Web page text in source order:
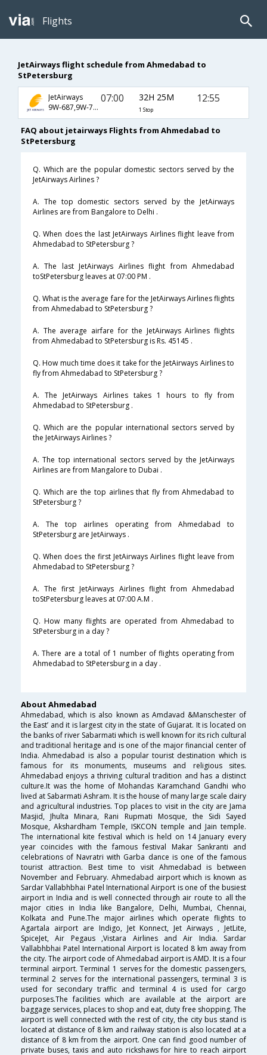
Flights
JetAirways flight schedule from Ahmedabad to
StPetersburg
JetAirways
9W-687,9W-761,9W-1432
07:00 32H 25M
1 Stop
12:55
FAQ about jetairways Flights from Ahmedabad to
StPetersburg
Q. Which are the popular domestic sectors served by the
JetAirways Airlines ?
A. The top domestic sectors served by the JetAirways
Airlines are from Bangalore to Delhi .
Q. When does the last JetAirways Airlines flight leave from
Ahmedabad to StPetersburg ?
A. The last JetAirways Airlines flight from Ahmedabad
toStPetersburg leaves at 07:00 PM .
Q. What is the average fare for the JetAirways Airlines flights
from Ahmedabad to StPetersburg ?
A. The average airfare for the JetAirways Airlines flights
from Ahmedabad to StPetersburg is Rs. 45145 .
Q. How much time does it take for the JetAirways Airlines to
fly from Ahmedabad to StPetersburg ?
A. The JetAirways Airlines takes 1 hours to fly from
Ahmedabad to StPetersburg .
Q. Which are the popular international sectors served by
the JetAirways Airlines ?
A. The top international sectors served by the JetAirways
Airlines are from Mangalore to Dubai .
Q. Which are the top airlines that fly from Ahmedabad to
StPetersburg ?
A. The top airlines operating from Ahmedabad to
StPetersburg are JetAirways .
Q. When does the first JetAirways Airlines flight leave from
Ahmedabad to StPetersburg ?
A. The first JetAirways Airlines flight from Ahmedabad
toStPetersburg leaves at 07:00 A.M .
Q. How many flights are operated from Ahmedabad to
StPetersburg in a day ?
A. There are a total of 1 number of flights operating from
Ahmedabad to StPetersburg in a day .
About Ahmedabad
Ahmedabad, which is also known as Amdavad &Manschester of
the East’ and it is largest city in the state of Gujarat. It is located on
the banks of river Sabarmati which is well known for its rich cultural
and traditional heritage and is one of the major financial center of
India. Ahmedabad is also a popular tourist destination which is
famous for its monuments, museums and religious sites.
Ahmedabad enjoys a thriving cultural tradition and has a distinct
culture.It was the home of Mohandas Karamchand Gandhi who
lived at Sabarmati Ashram. It is the house of many large scale dairy
and agricultural industries. Top places to visit in the city are Jama
Masjid, Jhulta Minara, Rani Rupmati Mosque, the Sidi Sayed
Mosque, Akshardham Temple, ISKCON temple and Jain temple.
The international kite festival which is held on 14 January every
year coincides with the famous festival Makar Sankranti and
celebrations of Navratri with Garba dance is one of the famous
tourist attraction. Best time to visit Ahmedabad is between
November and February. Ahmedabad airport which is known as
Sardar Vallabhbhai Patel International Airport is one of the busiest
airport in India and is well connected through air route to all the
major cities in India like Bangalore, Delhi, Mumbai, Chennai,
Kolkata and Pune.The major airlines which operate flights to
Agartala airport are Indigo, Jet Konnect, Jet Airways , JetLite,
SpiceJet, Air Pegaus ,Vistara Airlines and Air India. Sardar
Vallabhbhai Patel International Airport is located 8 km away from
the city. The airport code of Ahmedabad airport is AMD. It is a four
terminal airport. Terminal 1 serves for the domestic passengers,
terminal 2 serves for the international passengers, terminal 3 is
used for secondary traffic and terminal 4 is used for cargo
purposes.The facilities which are available at the airport are
baggage services, places to shop and eat, duty free shopping. The
airport is well connected with the rest of city, the city bus stand is
located at distance of 8 km and railway station is also located at a
distance of 8 km from the airport. One can find good number of
private buses, taxis and auto rickshaws for hire to reach airport